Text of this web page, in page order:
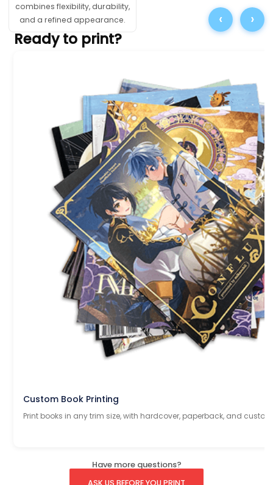
combines flexibility, durability,
and a refined appearance.
Ready to print?
‹
Custom Book Printing
Print books in any trim size, with hardcover, paperback, and
›
Have more questions?
ASK US BEFORE YOU PRINT